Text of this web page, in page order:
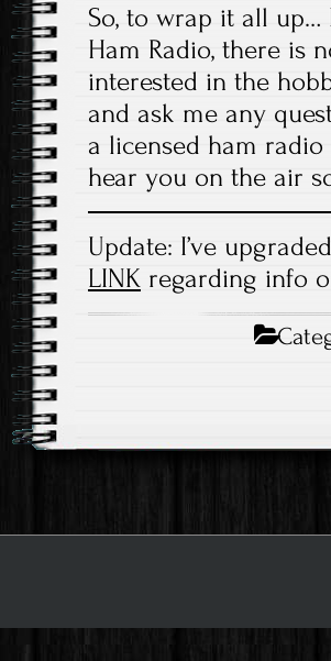
So, to wrap it all up…
Ham Radio, there is
interested in the
and ask me any
a licensed ham
hear you on the air
Update: I’ve
LINK regarding info